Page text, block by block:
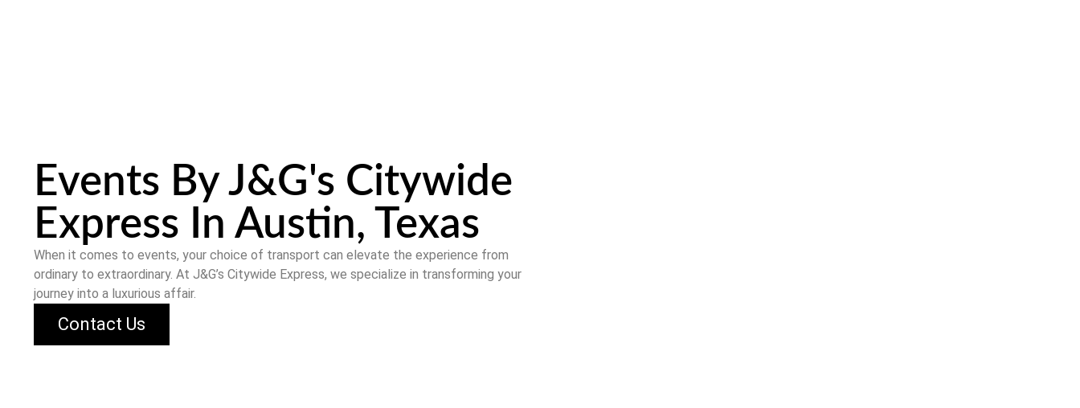
Events By J&G's Citywide
Express In Austin, Texas
When it comes to events, your choice of transport can elevate the experience from
ordinary to extraordinary. At J&G’s Citywide Express, we specialize in transforming your
journey into a luxurious affair.
Contact Us